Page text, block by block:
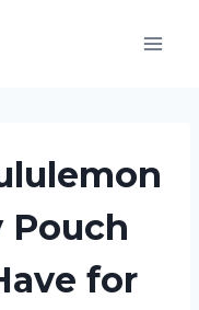
Pouch
for